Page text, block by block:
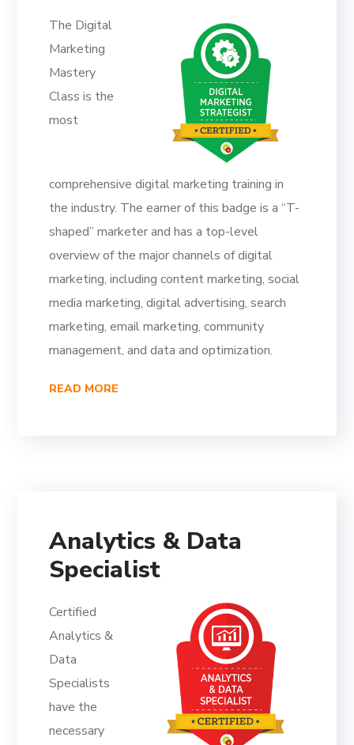
The Digital
Marketing
Mastery
Class is the
most
comprehensive digital marketing training in
the industry. The earner of this badge is a “T-
shaped” marketer and has a top-level
overview of the major channels of digital
marketing, including content marketing, social
media marketing, digital advertising, search
marketing, email marketing, community
management, and data and optimization.
READ MORE
Analytics & Data
Specialist
Certified
Analytics &
Data
Specialists
have the
necessary